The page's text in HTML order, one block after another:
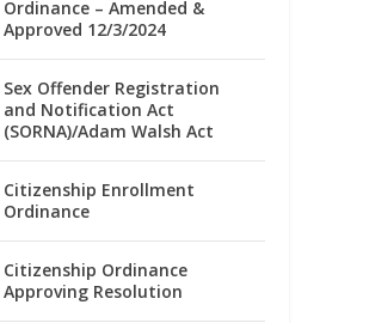
Ordinance – Amended &
Approved 12/3/2024
Sex Offender Registration
and Notification Act
(SORNA)/Adam Walsh Act
Citizenship Enrollment
Ordinance
Citizenship Ordinance
Approving Resolution